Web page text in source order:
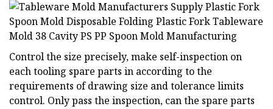
Control the size precisely, make self-inspection on
each tooling spare parts in according to the
requirements of drawing size and tolerance limits
control. Only pass the inspection, can the spare parts